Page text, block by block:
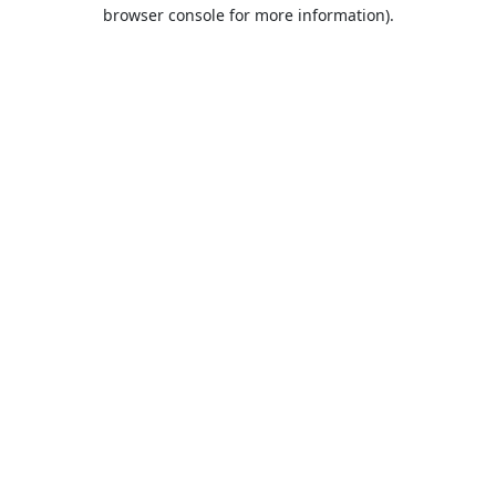
browser console for more information).